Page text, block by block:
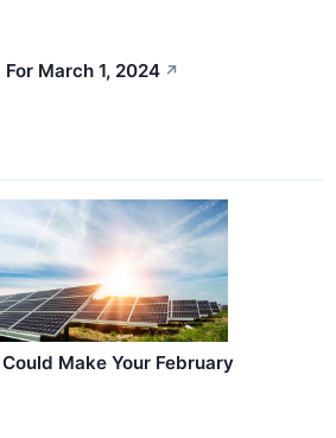
March 1, 2024 ↗
Make Your February